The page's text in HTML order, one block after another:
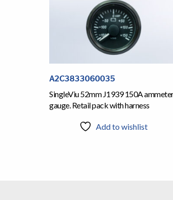
A2C3833060035
SingleViu 52mm J1939 150A
gauge. Retail pack with harness
Add to wishlist